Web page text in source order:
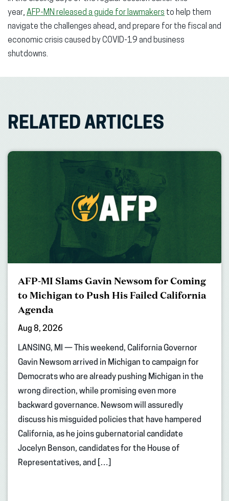
year, AFP-MN released a guide for lawmakers to help them
navigate the challenges ahead, and prepare for the fiscal and
economic crisis caused by COVID-19 and business
shutdowns.
RELATED ARTICLES
AFP-MI Slams Gavin Newsom for Coming
to Michigan to Push His Failed California
Agenda
Aug 8, 2026
LANSING, MI — This weekend, California Governor
Gavin Newsom arrived in Michigan to campaign for
Democrats who are already pushing Michigan in the
wrong direction, while promising even more
backward governance. Newsom will assuredly
discuss his misguided policies that have hampered
California, as he joins gubernatorial candidate
Jocelyn Benson, candidates for the House of
Representatives, and […]